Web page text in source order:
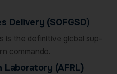
Delivery (SOFGSD)
is the definitive global sup-
commando.
Laboratory (AFRL)